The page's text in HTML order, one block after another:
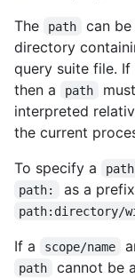
The
path can
directory
query suite file.
then a
path
interpreted
the current
To specify a
path
path: as a
path:directory/
If a
scope/name
path
cannot be